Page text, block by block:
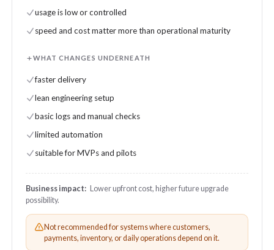
usage is low or controlled
speed and cost matter more than operational maturity
WHAT CHANGES UNDERNEATH
faster delivery
lean engineering setup
basic logs and manual checks
limited automation
suitable for MVPs and pilots
Business impact: Lower upfront cost, higher future upgrade
possibility.
Not recommended for systems where customers,
payments, inventory, or daily operations depend on it.